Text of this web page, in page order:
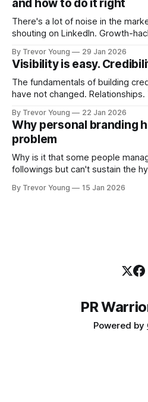
and how to do it right
There's a lot of noise in the
shouting on LinkedIn. Growth-
quickly. In the middle of all this, there's you. A seasoned
professional who knows their
By Trevor Young 29 Jan 2026
Visibility is easy.
The fundamentals of building
have not changed.
decade or more ago. What has changed, however, is where
and how that credibility gets
the channels, the tools, the sheer
By Trevor Young 22 Jan 2026
Why personal branding
problem
Why is it that some people
followings but can't sustain the
heavily in their personal brand
By Trevor Young 15 Jan 2026
PR
Powered by